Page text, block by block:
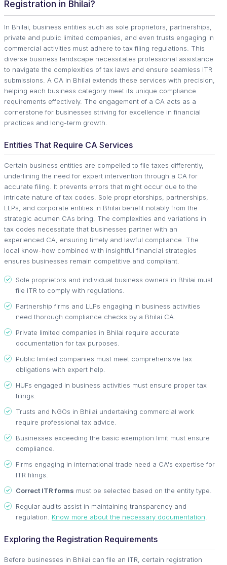
Registration in Bhilai?
In Bhilai, business entities such as sole proprietors, partnerships,
private and public limited companies, and even trusts engaging in
commercial activities must adhere to tax filing regulations. This
diverse business landscape necessitates professional assistance
to navigate the complexities of tax laws and ensure seamless ITR
submissions. A CA in Bhilai extends these services with precision,
helping each business category meet its unique compliance
requirements effectively. The engagement of a CA acts as a
cornerstone for businesses striving for excellence in financial
practices and long-term growth.
Entities That Require CA Services
Certain business entities are compelled to file taxes differently,
underlining the need for expert intervention through a CA for
accurate filing. It prevents errors that might occur due to the
intricate nature of tax codes. Sole proprietorships, partnerships,
LLPs, and corporate entities in Bhilai benefit notably from the
strategic acumen CAs bring. The complexities and variations in
tax codes necessitate that businesses partner with an
experienced CA, ensuring timely and lawful compliance. The
local know-how combined with insightful financial strategies
ensures businesses remain competitive and compliant.
Sole proprietors and individual business owners in Bhilai must
file ITR to comply with regulations.
Partnership firms and LLPs engaging in business activities
need thorough compliance checks by a Bhilai CA.
Private limited companies in Bhilai require accurate
documentation for tax purposes.
Public limited companies must meet comprehensive tax
obligations with expert help.
HUFs engaged in business activities must ensure proper tax
filings.
Trusts and NGOs in Bhilai undertaking commercial work
require professional tax advice.
Businesses exceeding the basic exemption limit must ensure
compliance.
Firms engaging in international trade need a CA's expertise for
ITR filings.
Correct ITR forms must be selected based on the entity type.
Regular audits assist in maintaining transparency and
regulation. Know more about the necessary documentation
Exploring the Registration Requirements
Before businesses in Bhilai can file an ITR, certain registration